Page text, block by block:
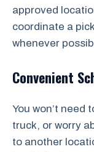
approved
coordinate a
whenever
Convenient
You won’t need
truck, or worry
to another